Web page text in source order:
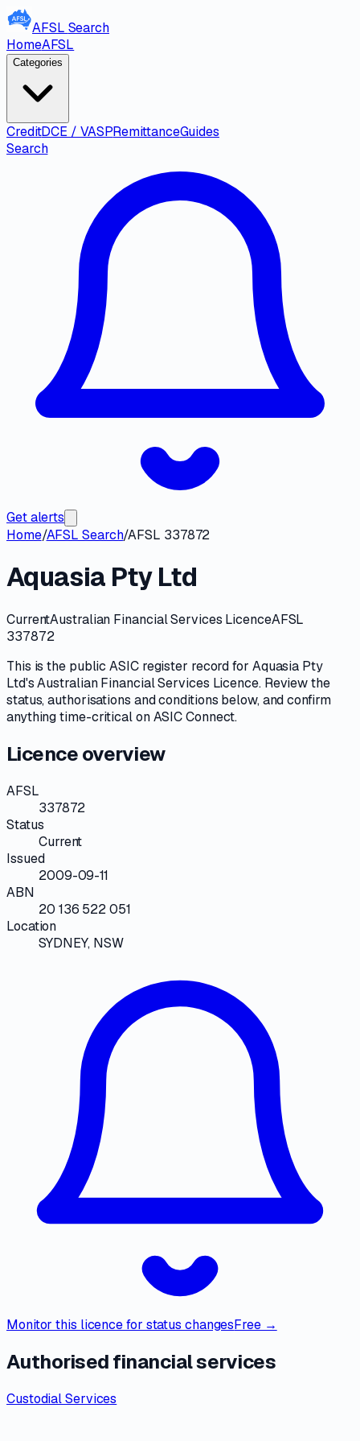
AFSL Search
HomeAFSL
Categories
CreditDCE / VASPRemittanceGuides
Search
Get alerts
Home/AFSL Search/AFSL 337872
Aquasia Pty Ltd
CurrentAustralian Financial Services LicenceAFSL
337872
This is the publicASICregister record for Aquasia Pty
Ltd'sAustralian Financial Services Licence. Review the
status, authorisations and conditions below, and confirm
anything time-critical onASIC Connect.
Licence overview
AFSL
337872
Status
Current
Issued
2009-09-11
ABN
20 136 522 051
Location
SYDNEY, NSW
Monitor this licence for status changesFree →
Authorised financial services
Custodial Services